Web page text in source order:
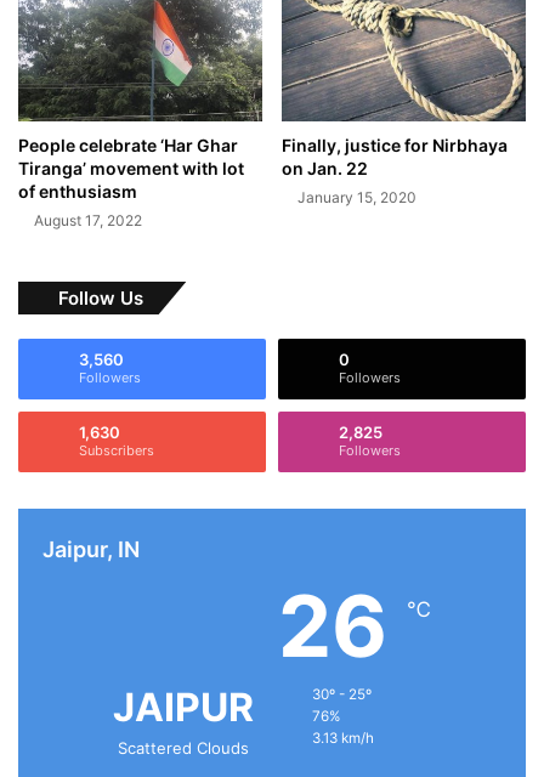
People celebrate ‘Har Ghar
Tiranga’ movement with lot
of enthusiasm
August 17, 2022
Finally, justice for Nirbhaya
on Jan. 22
January 15, 2020
Follow Us
3,560
Followers
0
Followers
1,630
Subscribers
2,825
Followers
Jaipur, IN
JAIPUR
Scattered Clouds
26 ℃
30º - 25º
76%
3.13 km/h